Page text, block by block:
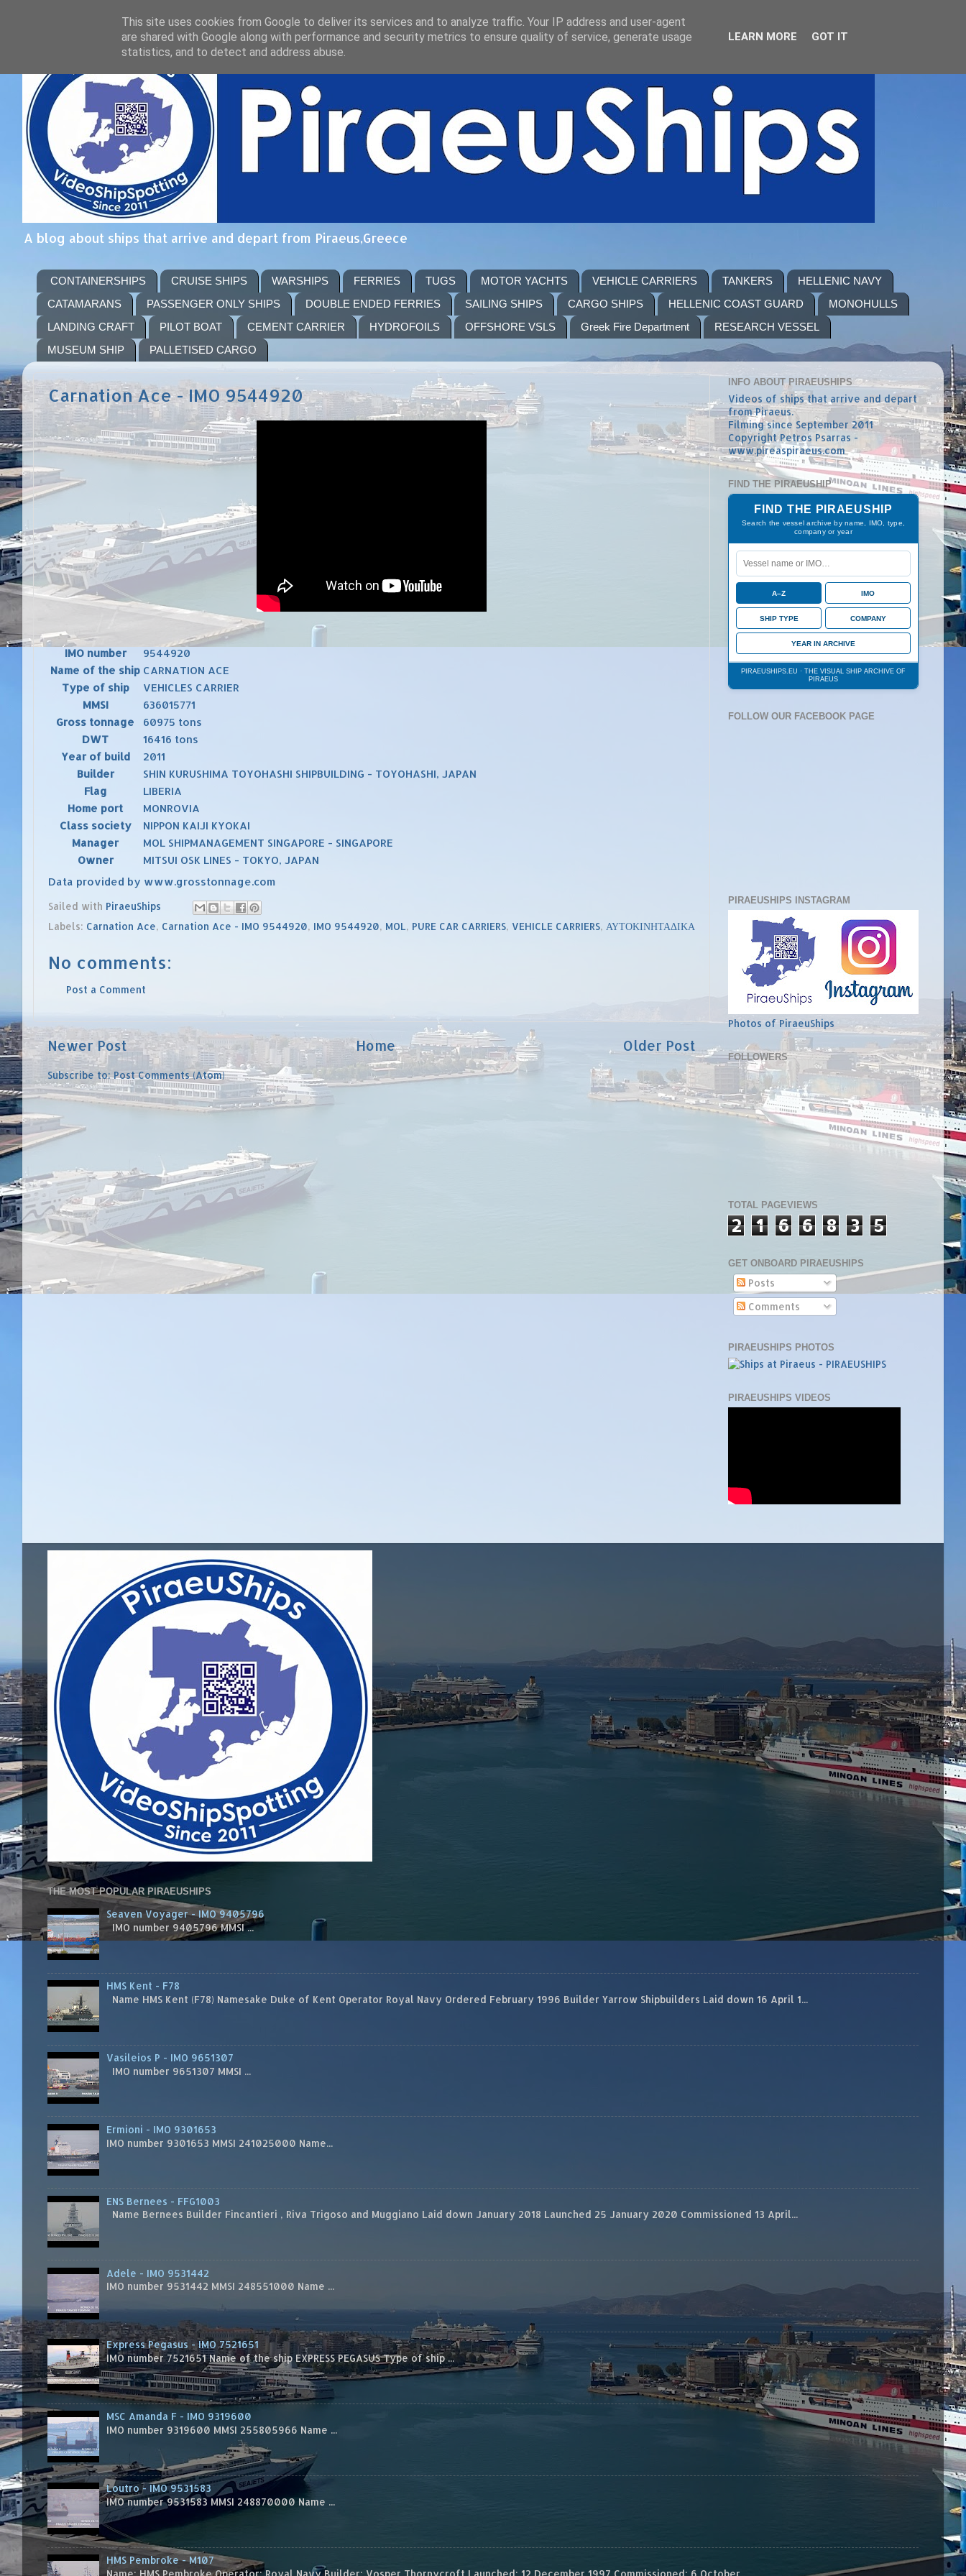
A blog about ships that arrive and depart from Piraeus,Greece
CONTAINERSHIPS CRUISE SHIPS WARSHIPS FERRIES TUGS MOTOR YACHTS VEHICLE CARRIERS TANKERS
HELLENIC NAVY
CATAMARANS
PASSENGER ONLY SHIPS DOUBLE ENDED FERRIES SAILING SHIPS CARGO SHIPS HELLENIC COAST GUARD
MONOHULLS
LANDING CRAFT
PILOT BOAT CEMENT CARRIER HYDROFOILS OFFSHORE VSLS Greek Fire Department
RESEARCH VESSEL
MUSEUM SHIP
PALLETISED CARGO
Carnation Ace - IMO 9544920
IMO number
9544920
Name of the ship CARNATION ACE
Type of ship
VEHICLES CARRIER
MMSI
636015771
Gross tonnage
60975 tons
DWT
16416 tons
Year of build
2011
Builder
SHIN KURUSHIMA TOYOHASHI SHIPBUILDING - TOYOHASHI, JAPAN
Flag
LIBERIA
Home port
MONROVIA
Class society
NIPPON KAIJI KYOKAI
Manager
MOL SHIPMANAGEMENT SINGAPORE - SINGAPORE
Owner
MITSUI OSK LINES - TOKYO, JAPAN
Data provided by www.grosstonnage.com
Sailed with PiraeuShips
Labels: Carnation Ace, Carnation Ace - IMO 9544920, IMO 9544920, MOL, PURE CAR CARRIERS, VEHICLE CARRIERS, ΑΥΤΟΚΙΝΗΤΑΔΙΚΑ
No comments:
Post a Comment
Newer Post Older Post
Home
Subscribe to:Post Comments (Atom)
INFO ABOUT PIRAEUSHIPS
Videos of ships that arrive and depart
from Piraeus.
Filming since September 2011
Copyright Petros Psarras -
www.pireaspiraeus.com
FIND THE PIRAEUSHIP
FIND THE PIRAEUSHIP
Search the vessel archive by name, IMO, type,
company or year
A–Z IMO
SHIP TYPE COMPANY
YEAR IN ARCHIVE
PIRAEUSHIPS.EU · THE VISUAL SHIP ARCHIVE OF
PIRAEUS
FOLLOW OUR FACEBOOK PAGE
PIRAEUSHIPS INSTAGRAM
Photos of PiraeuShips
FOLLOWERS
TOTAL PAGEVIEWS
2 1 6 6 8 3 5
GET ONBOARD PIRAEUSHIPS
Posts
Comments
PIRAEUSHIPS PHOTOS
PIRAEUSHIPS VIDEOS
THE MOST POPULAR PIRAEUSHIPS
Seaven Voyager - IMO 9405796
IMO number 9405796 MMSI ...
HMS Kent - F78
Name HMS Kent (F78) Namesake Duke of Kent Operator Royal Navy Ordered February 1996 Builder Yarrow Shipbuilders Laid down 16 April 1...
Vasileios P - IMO 9651307
IMO number 9651307 MMSI ...
Ermioni - IMO 9301653
IMO number 9301653 MMSI 241025000 Name...
ENS Bernees - FFG1003
Name Bernees Builder Fincantieri , Riva Trigoso and Muggiano Laid down January 2018 Launched 25 January 2020 Commissioned 13 April...
Adele - IMO 9531442
IMO number 9531442 MMSI 248551000 Name ...
Express Pegasus - IMO 7521651
IMO number 7521651 Name of the ship EXPRESS PEGASUS Type of ship ...
MSC Amanda F - IMO 9319600
IMO number 9319600 MMSI 255805966 Name ...
Loutro - IMO 9531583
IMO number 9531583 MMSI 248870000 Name ...
HMS Pembroke - M107
Name: HMS Pembroke Operator: Royal Navy Builder: Vosper Thornycroft Launched: 12 December 1997 Commissioned: 6 October...
This site uses cookies from Google to deliver its services and to analyze traffic. Your IP address and user-agent
are shared with Google along with performance and security metrics to ensure quality of service, generate usage
statistics, and to detect and address abuse.
LEARN MORE GOT IT